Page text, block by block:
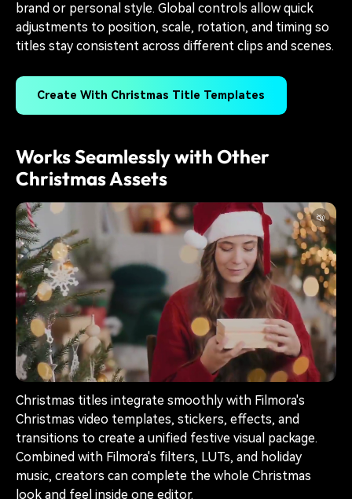
brand or personal style. Global controls allow quick
adjustments to position, scale, rotation, and timing so
titles stay consistent across different clips and scenes.
Create With Christmas Title Templates
Works Seamlessly with Other
Christmas Assets
Christmas titles integrate smoothly with Filmora's
Christmas video templates, stickers, effects, and
transitions to create a unified festive visual package.
Combined with Filmora's filters, LUTs, and holiday
music, creators can complete the whole Christmas
look and feel inside one editor.